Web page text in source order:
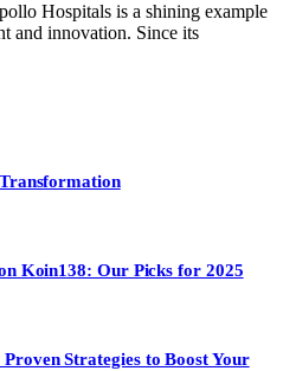
Hospitals is a shining example
and innovation. Since its
Koin138: Our Picks for 2025
Strategies to Boost Your